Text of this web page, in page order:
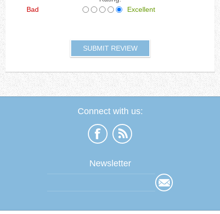
Bad
Excellent
Connect with us:
Newsletter